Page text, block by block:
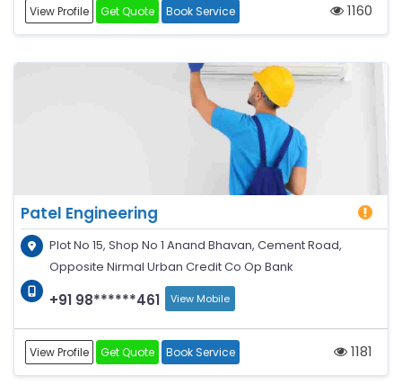
View Profile Get Quote Book Service 1160
Patel Engineering
Plot No 15, Shop No 1 Anand Bhavan, Cement Road,
Opposite Nirmal Urban Credit Co Op Bank
+91 98******461 View Mobile
View Profile Get Quote Book Service 1181